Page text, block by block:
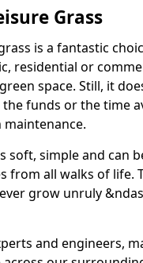
Grass
is a fantastic
residential or
space. Still, it
the funds or the time
soft, simple and can
from all walks of life.
grow unruly
and engineers,